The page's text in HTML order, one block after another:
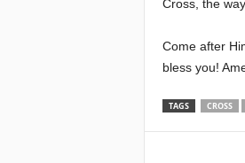
Cross, the
Come after
bless you!
TAGS CROSS